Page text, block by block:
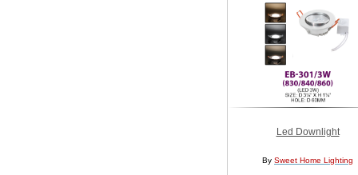
Led Downlight
By Sweet Home Lighting